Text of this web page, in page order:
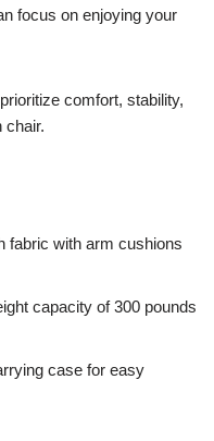
focus on enjoying your
comfort, stability,
chair.
fabric with arm cushions
capacity of 300 pounds
case for easy